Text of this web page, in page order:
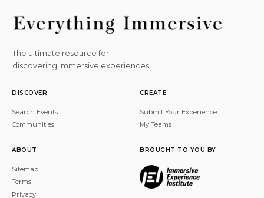
The ultimate resource for
discovering immersive experiences.
DISCOVER
Search Events
Communities
CREATE
Submit Your Experience
My Teams
ABOUT
Sitemap
Terms
Privacy
BROUGHT TO YOU BY